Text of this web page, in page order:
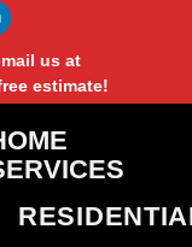
us at
estimate!